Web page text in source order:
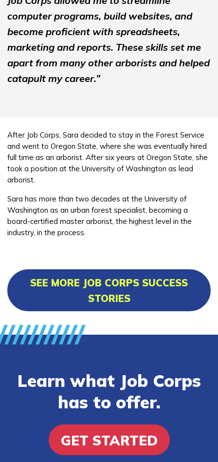
computer programs, build websites, and
become proficient with spreadsheets,
marketing and reports. These skills set me
apart from many other arborists and helped
catapult my career.”
After Job Corps, Sara decided to stay in the Forest Service
and went to Oregon State, where she was eventually hired
full time as an arborist. After six years at Oregon State, she
took a position at the University of Washington as lead
arborist.
Sara has more than two decades at the University of
Washington as an urban forest specialist, becoming a
board-certified master arborist, the highest level in the
industry, in the process.
SEE MORE JOB CORPS SUCCESS
STORIES
Learn what Job Corps
has to offer.
GET STARTED